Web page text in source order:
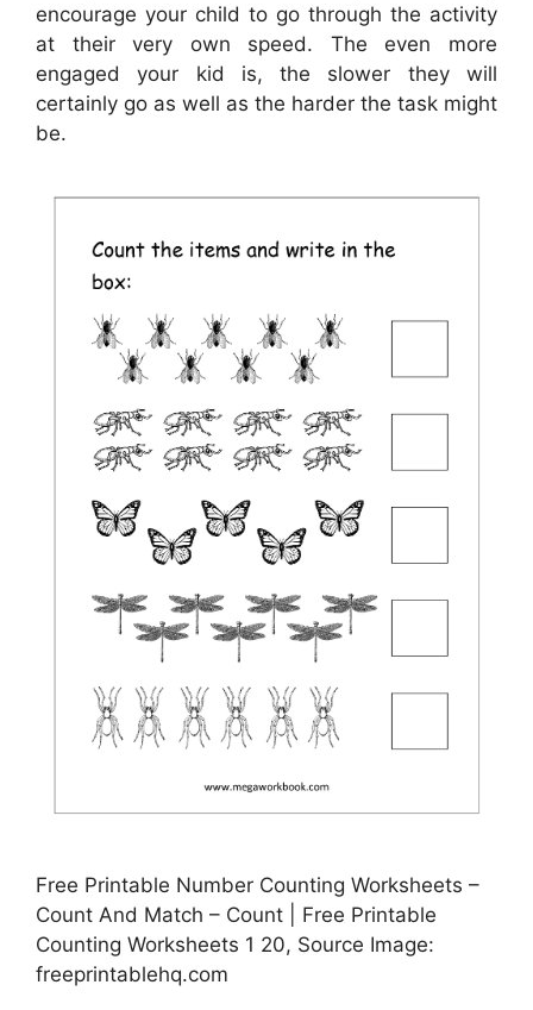
encourage your child to go through the activity
at their very own speed. The even more
engaged your kid is, the slower they will
certainly go as well as the harder the task might
be.
Free Printable Number Counting Worksheets –
Count And Match – Count | Free Printable
Counting Worksheets 1 20, Source Image:
freeprintablehq.com